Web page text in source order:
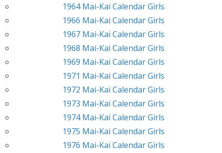
1964 Mai-Kai Calendar Girls
1966 Mai-Kai Calendar Girls
1967 Mai-Kai Calendar Girls
1968 Mai-Kai Calendar Girls
1969 Mai-Kai Calendar Girls
1971 Mai-Kai Calendar Girls
1972 Mai-Kai Calendar Girls
1973 Mai-Kai Calendar Girls
1974 Mai-Kai Calendar Girls
1975 Mai-Kai Calendar Girls
1976 Mai-Kai Calendar Girls